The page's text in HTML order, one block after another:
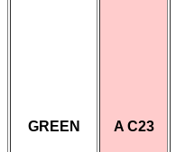
GREEN A C23